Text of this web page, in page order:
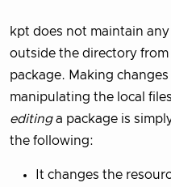
kpt does not maintain
outside the directory
package. Making
manipulating the local
editinga package is
the following:
It changes the